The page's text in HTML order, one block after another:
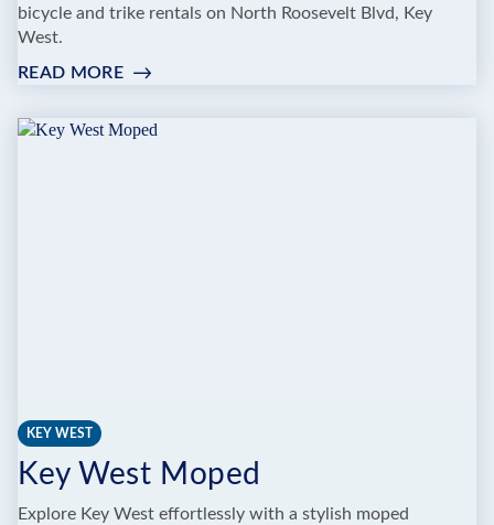
bicycle and trike rentals on North Roosevelt Blvd, Key
West.
READ MORE:
BIKE
KEY WEST
Key West Moped
Explore Key West effortlessly with a stylish moped